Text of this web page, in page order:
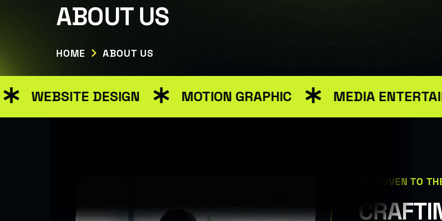
Warning: Attempt to read property "ID" on null in /var/www/html/wp-content/themes/renev/templates/header.php on
ABOUT US
HOME ABOUT US
DESIGN MOTION GRAPHIC MEDIA
DRIVEN TO
CRAFTI